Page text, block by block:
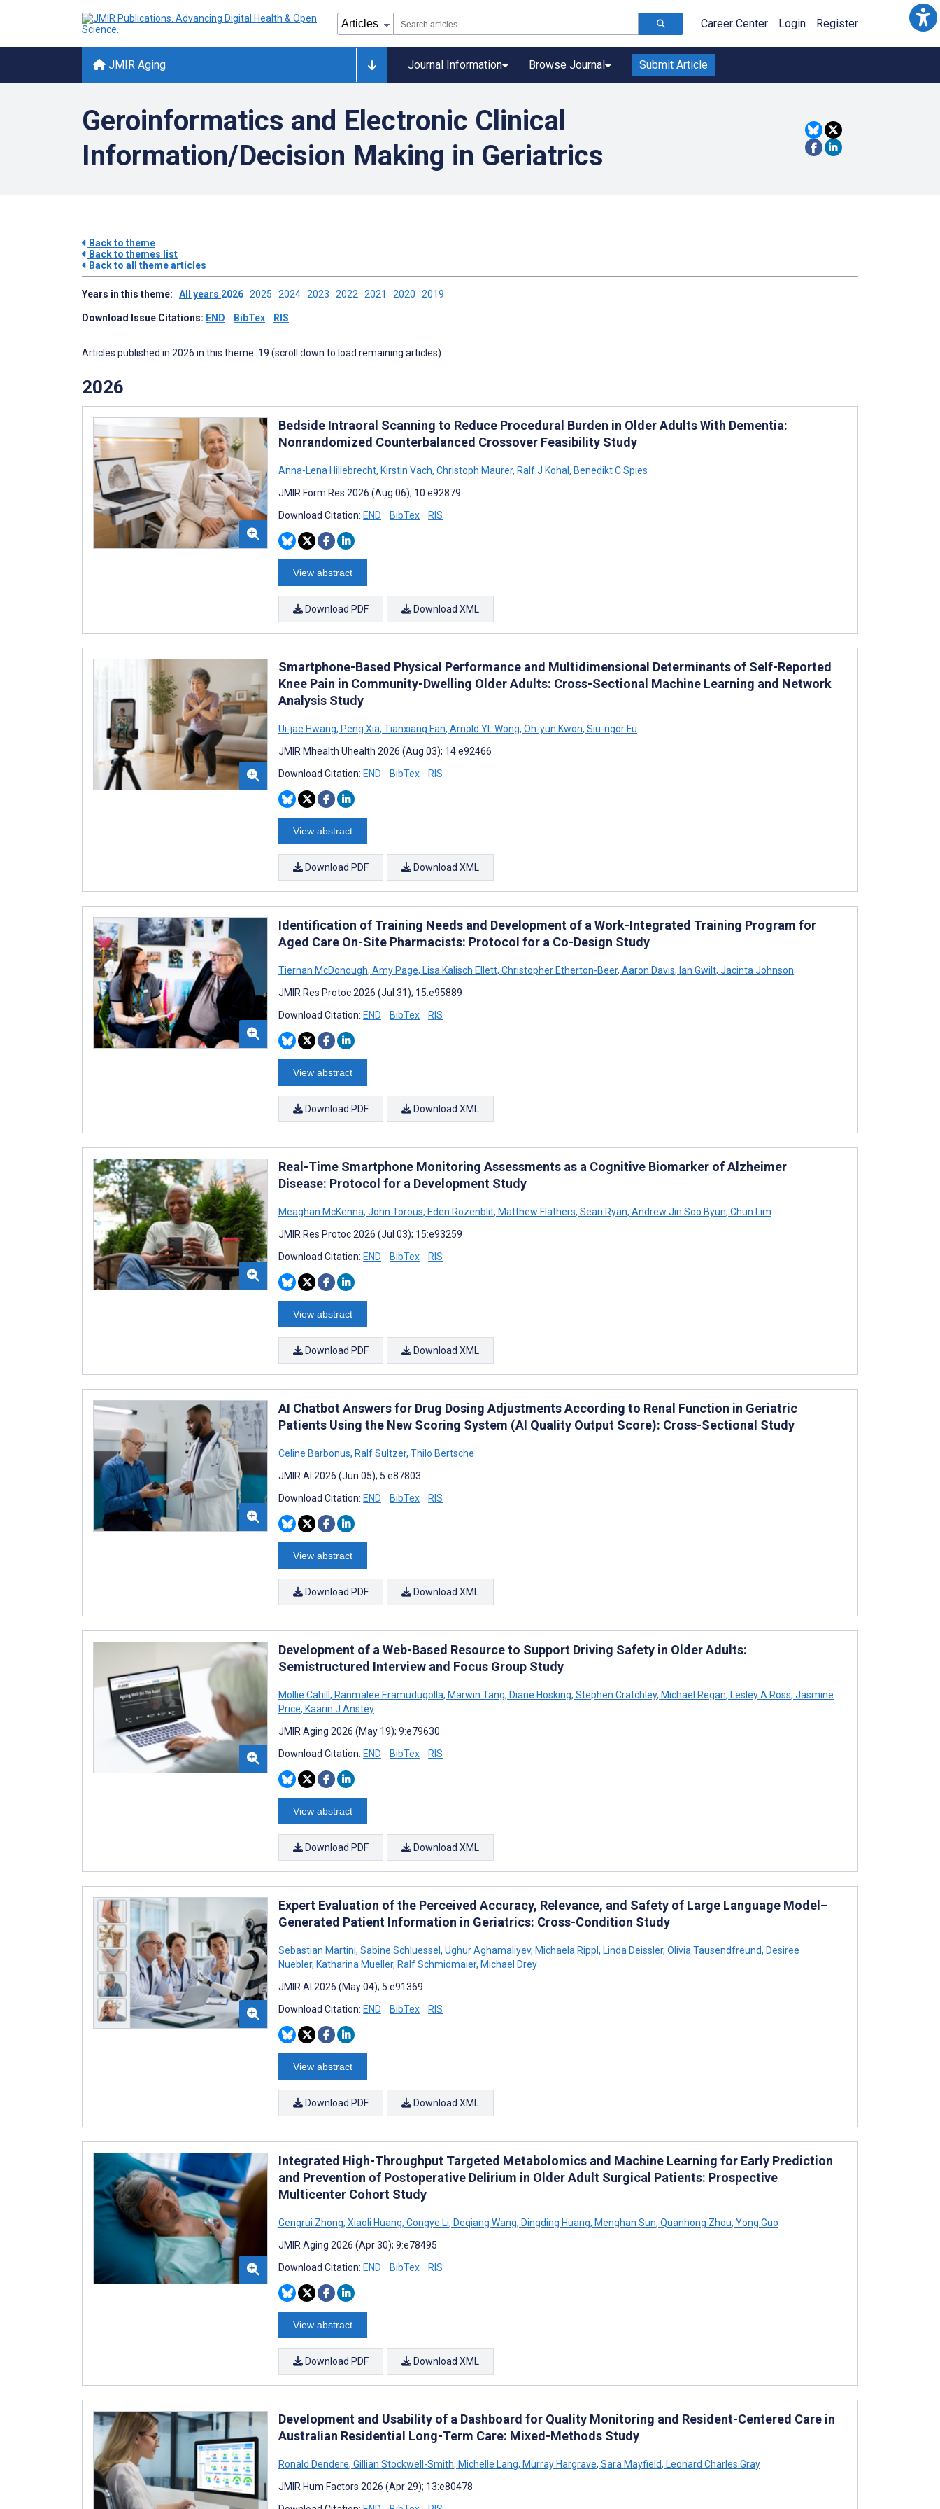
Career Center Login Register
JMIR Aging Journal Information Browse Journal Submit Article
Geroinformatics and Electronic Clinical
Information/Decision Making in Geriatrics
Back to theme
Back to themes list
Back to all theme articles
Years in this theme: All years 2026 2025 2024 2023 2022 2021 2020 2019
Download Issue Citations: END BibTex RIS
Articles published in 2026 in this theme: 19 (scroll down to load remaining articles)
2026
Bedside Intraoral Scanning to Reduce Procedural Burden in Older Adults With Dementia:
Nonrandomized Counterbalanced Crossover Feasibility Study
Anna-Lena Hillebrecht, Kirstin Vach, Christoph Maurer, Ralf J Kohal, Benedikt C Spies
JMIR Form Res 2026 (Aug 06); 10:e92879
Download Citation: END BibTex RIS
View abstract
Download PDF Download XML
Smartphone-Based Physical Performance and Multidimensional Determinants of Self-Reported
Knee Pain in Community-Dwelling Older Adults: Cross-Sectional Machine Learning and Network
Analysis Study
Ui-jae Hwang, Peng Xia, Tianxiang Fan, Arnold YL Wong, Oh-yun Kwon, Siu-ngor Fu
JMIR Mhealth Uhealth 2026 (Aug 03); 14:e92466
Download Citation: END BibTex RIS
View abstract
Download PDF Download XML
Identification of Training Needs and Development of a Work-Integrated Training Program for
Aged Care On-Site Pharmacists: Protocol for a Co-Design Study
Tiernan McDonough, Amy Page, Lisa Kalisch Ellett, Christopher Etherton-Beer, Aaron Davis, Ian Gwilt, Jacinta Johnson
JMIR Res Protoc 2026 (Jul 31); 15:e95889
Download Citation: END BibTex RIS
View abstract
Download PDF Download XML
Real-Time Smartphone Monitoring Assessments as a Cognitive Biomarker of Alzheimer
Disease: Protocol for a Development Study
Meaghan McKenna, John Torous, Eden Rozenblit, Matthew Flathers, Sean Ryan, Andrew Jin Soo Byun, Chun Lim
JMIR Res Protoc 2026 (Jul 03); 15:e93259
Download Citation: END BibTex RIS
View abstract
Download PDF Download XML
AI Chatbot Answers for Drug Dosing Adjustments According to Renal Function in Geriatric
Patients Using the New Scoring System (AI Quality Output Score): Cross-Sectional Study
Celine Barbonus, Ralf Sultzer, Thilo Bertsche
JMIR AI 2026 (Jun 05); 5:e87803
Download Citation: END BibTex RIS
View abstract
Download PDF Download XML
Development of a Web-Based Resource to Support Driving Safety in Older Adults:
Semistructured Interview and Focus Group Study
Mollie Cahill, Ranmalee Eramudugolla, Marwin Tang, Diane Hosking, Stephen Cratchley, Michael Regan, Lesley A Ross, Jasmine
Price, Kaarin J Anstey
JMIR Aging 2026 (May 19); 9:e79630
Download Citation: END BibTex RIS
View abstract
Download PDF Download XML
Expert Evaluation of the Perceived Accuracy, Relevance, and Safety of Large Language Model–
Generated Patient Information in Geriatrics: Cross-Condition Study
Sebastian Martini, Sabine Schluessel, Ughur Aghamaliyev, Michaela Rippl, Linda Deissler, Olivia Tausendfreund, Desiree
Nuebler, Katharina Mueller, Ralf Schmidmaier, Michael Drey
JMIR AI 2026 (May 04); 5:e91369
Download Citation: END BibTex RIS
View abstract
Download PDF Download XML
Integrated High-Throughput Targeted Metabolomics and Machine Learning for Early Prediction
and Prevention of Postoperative Delirium in Older Adult Surgical Patients: Prospective
Multicenter Cohort Study
Gengrui Zhong, Xiaoli Huang, Congye Li, Deqiang Wang, Dingding Huang, Menghan Sun, Quanhong Zhou, Yong Guo
JMIR Aging 2026 (Apr 30); 9:e78495
Download Citation: END BibTex RIS
View abstract
Download PDF Download XML
Development and Usability of a Dashboard for Quality Monitoring and Resident-Centered Care in
Australian Residential Long-Term Care: Mixed-Methods Study
Ronald Dendere, Gillian Stockwell-Smith, Michelle Lang, Murray Hargrave, Sara Mayfield, Leonard Charles Gray
JMIR Hum Factors 2026 (Apr 29); 13:e80478